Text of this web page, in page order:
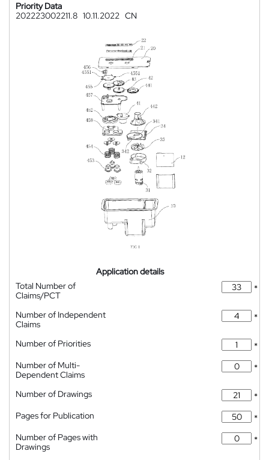
Priority Data
202223002211.8 10.11.2022 CN
Application details
Total Number of
Claims/PCT
*
Number of Independent
Claims
*
Number of Priorities
*
Number of Multi-
Dependent Claims
*
Number of Drawings
*
Pages for Publication
*
Number of Pages with
Drawings
*